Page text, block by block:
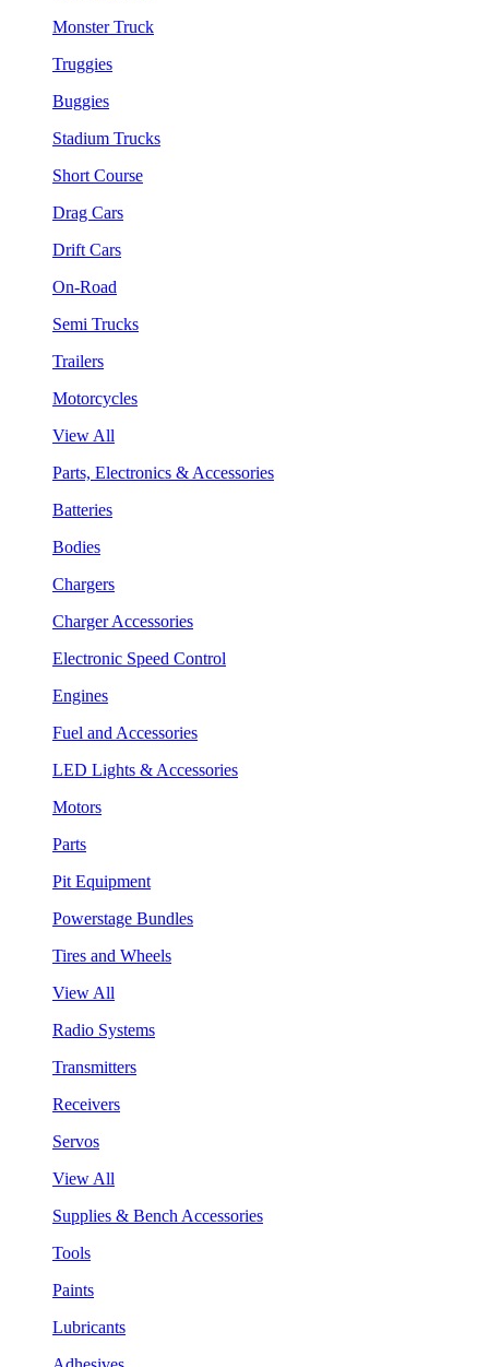
Monster Truck
Truggies
Buggies
Stadium Trucks
Short Course
Drag Cars
Drift Cars
On-Road
Semi Trucks
Trailers
Motorcycles
View All
Parts, Electronics & Accessories
Batteries
Bodies
Chargers
Charger Accessories
Electronic Speed Control
Engines
Fuel and Accessories
LED Lights & Accessories
Motors
Parts
Pit Equipment
Powerstage Bundles
Tires and Wheels
View All
Radio Systems
Transmitters
Receivers
Servos
View All
Supplies & Bench Accessories
Tools
Paints
Lubricants